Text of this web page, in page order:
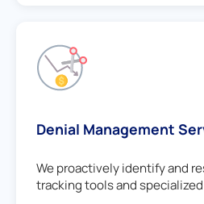
Denial Management
We proactively identify and
tracking tools and